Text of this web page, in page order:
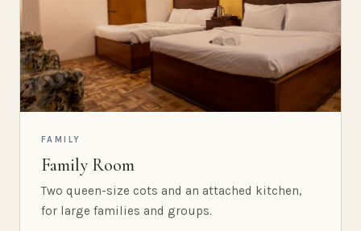
FAMILY
Family Room
Two queen-size cots and an attached kitchen,
for large families and groups.